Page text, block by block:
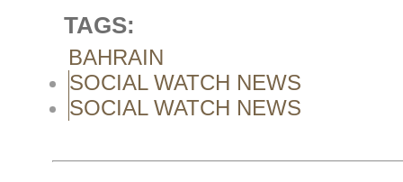
TAGS:
BAHRAIN
SOCIAL WATCH NEWS
SOCIAL WATCH NEWS